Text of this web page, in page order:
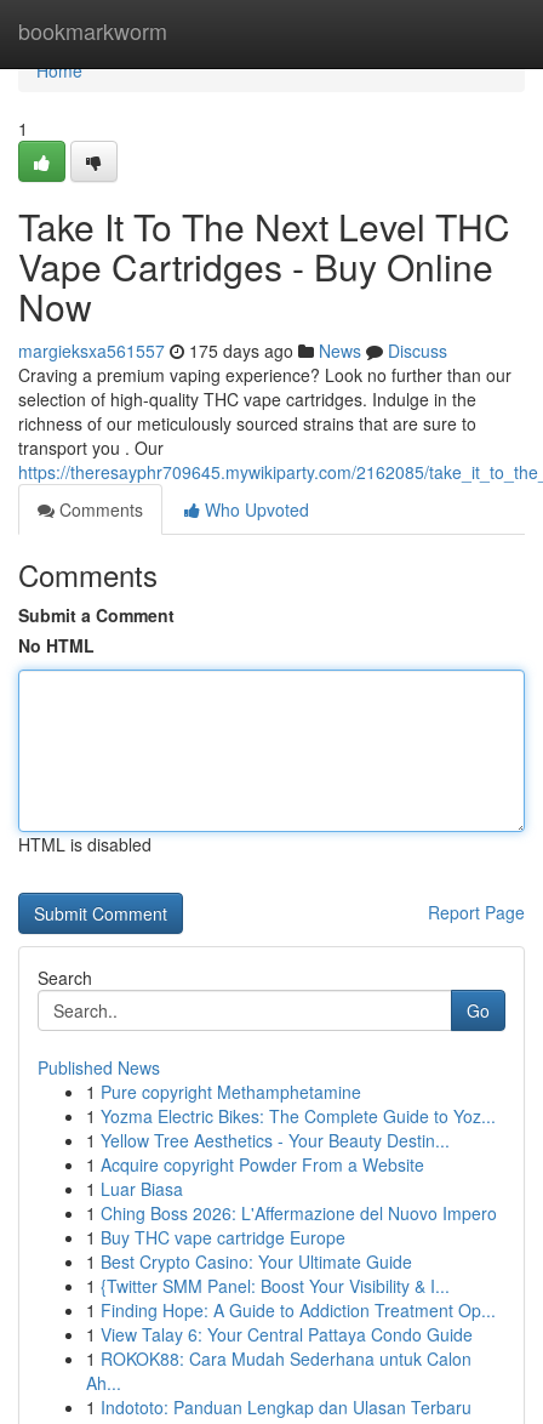
bookmarkworm
Home
Home
1
Take It To The Next Level THC
Vape Cartridges - Buy Online
Now
margieksxa561557 175 days ago News
Discuss
Craving a premium vaping experience? Look no further than our
selection of high-quality THC vape cartridges. Indulge in the
richness of our meticulously sourced strains that are sure to
transport you . Our
https://theresayphr709645.mywikiparty.com/2162085/
Comments
Who Upvoted
Comments
Submit a Comment
No HTML
HTML is disabled
Report Page
Search
Go
Published News
1 Pure copyright Methamphetamine
1 Yozma Electric Bikes: The Complete Guide to Yoz...
1 Yellow Tree Aesthetics - Your Beauty Destin...
1 Acquire copyright Powder From a Website
1 Luar Biasa
1 Ching Boss 2026: L'Affermazione del Nuovo Impero
1 Buy THC vape cartridge Europe
1 Best Crypto Casino: Your Ultimate Guide
1 {Twitter SMM Panel: Boost Your Visibility & I...
1 Finding Hope: A Guide to Addiction Treatment Op...
1 View Talay 6: Your Central Pattaya Condo Guide
1 ROKOK88: Cara Mudah Sederhana untuk Calon
Ah...
1 Indototo: Panduan Lengkap dan Ulasan Terbaru